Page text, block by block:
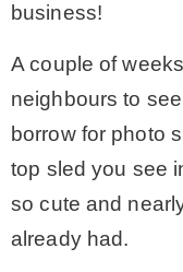
business!
A couple of
neighbours to
borrow for photo
top sled you see
so cute and
already had.